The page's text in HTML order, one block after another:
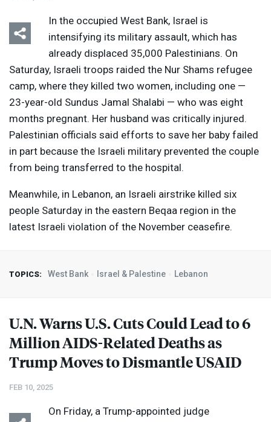
In the occupied West Bank, Israel is
intensifying its military assault, which has
already displaced 35,000 Palestinians. On
Saturday, Israeli troops raided the Nur Shams refugee
camp, where they killed two women, including one —
23-year-old Sundus Jamal Shalabi — who was eight
months pregnant. Her husband was critically injured.
Palestinian officials said efforts to save her baby failed
in part because the Israeli military prevented the couple
from being transferred to the hospital.
Meanwhile, in Lebanon, an Israeli airstrike killed six
people Saturday in the eastern Beqaa region in the
latest Israeli violation of the November ceasefire.
TOPICS: West Bank Israel & Palestine Lebanon
U.N. Warns U.S. Cuts Could Lead to 6
MillionAIDS-Related Deaths as
Trump Moves to DismantleUSAID
FEB 10, 2025
On Friday, a Trump-appointed judge